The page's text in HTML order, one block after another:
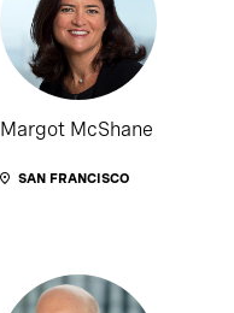
Margot McShane
SAN FRANCISCO